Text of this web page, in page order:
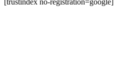
[trustindex no-registration=google]